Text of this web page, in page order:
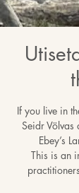
If you live in
Seidr Völvas
Ebey’s
This is an